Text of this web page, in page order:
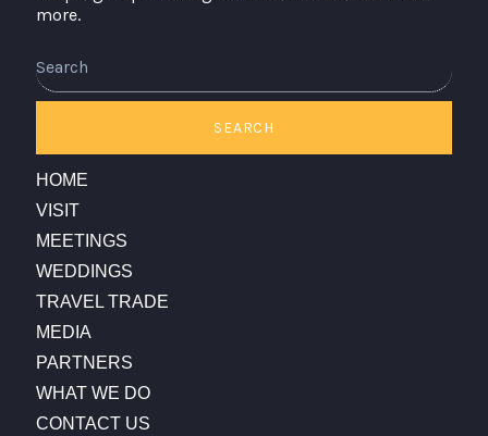
more.
SEARCH
HOME
VISIT
MEETINGS
WEDDINGS
TRAVEL TRADE
MEDIA
PARTNERS
WHAT WE DO
CONTACT US